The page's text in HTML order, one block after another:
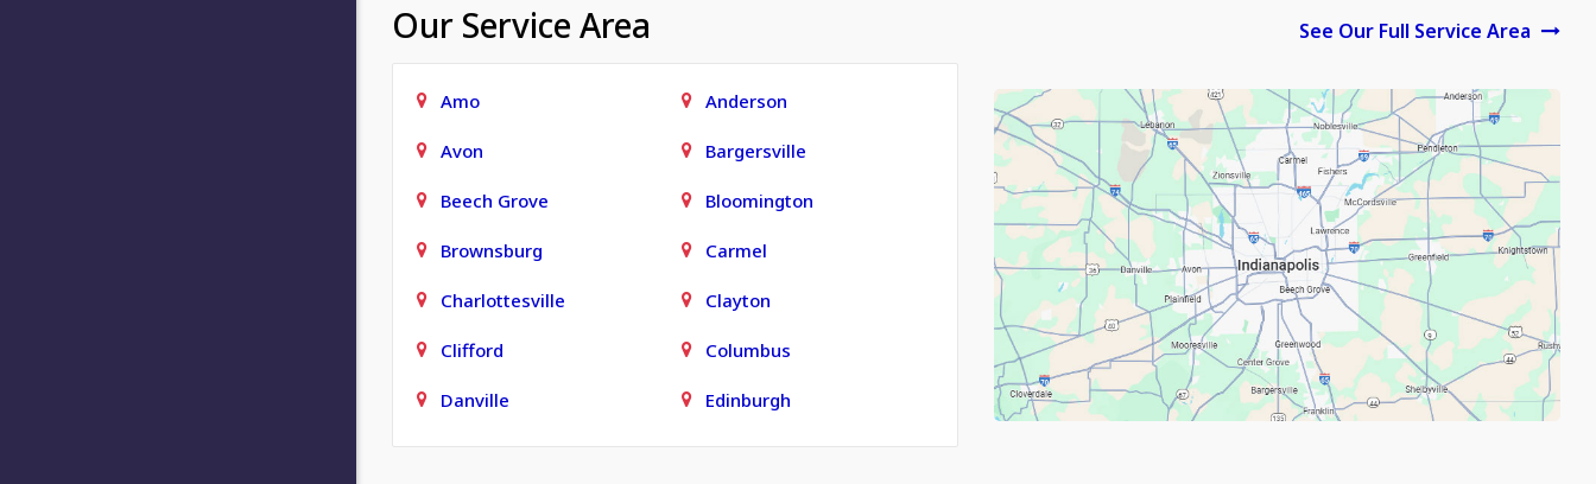
Our Service Area See Our Full Service Area
Amo Anderson
Avon Bargersville
Beech Grove Bloomington
Brownsburg Carmel
Charlottesville Clayton
Clifford Columbus
Danville Edinburgh
Elizabethtown Finly